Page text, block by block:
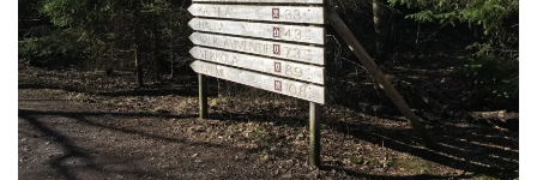
From the parking area follow the signs towards Haukkalampi and Opastupa.
This is where most trails start.
Korpinkierros and several other trails start from Haukkalampi in